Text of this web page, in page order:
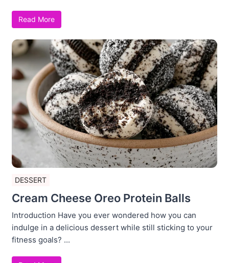
Read More
DESSERT
Cream Cheese Oreo Protein Balls
Introduction Have you ever wondered how you can
indulge in a delicious dessert while still sticking to your
fitness goals? ...